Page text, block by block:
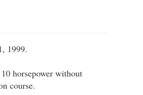
1999.
horsepower without
course.